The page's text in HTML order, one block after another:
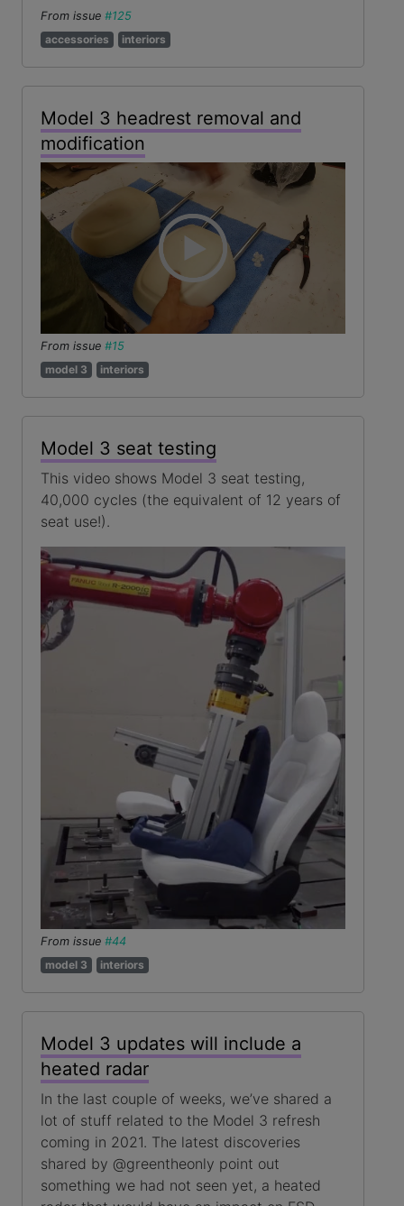
From issue #125
accessories
interiors
Model 3 headrest removal and
modification
From issue #15
model 3
interiors
Model 3 seat testing
This video shows Model 3 seat testing,
40,000 cycles (the equivalent of 12 years of
seat use!).
From issue #44
model 3
interiors
Model 3 updates will include a
heated radar
In the last couple of weeks, we’ve shared a
lot of stuff related to the Model 3 refresh
coming in 2021. The latest discoveries
shared by @greentheonly point out
something we had not seen yet, a heated